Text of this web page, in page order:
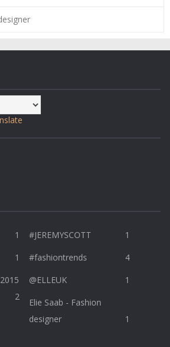
1 #JEREMYSCOTT
1
1 #fashiontrends
4
2
@ELLEUK
1
Elie Saab - Fashion
designer
1